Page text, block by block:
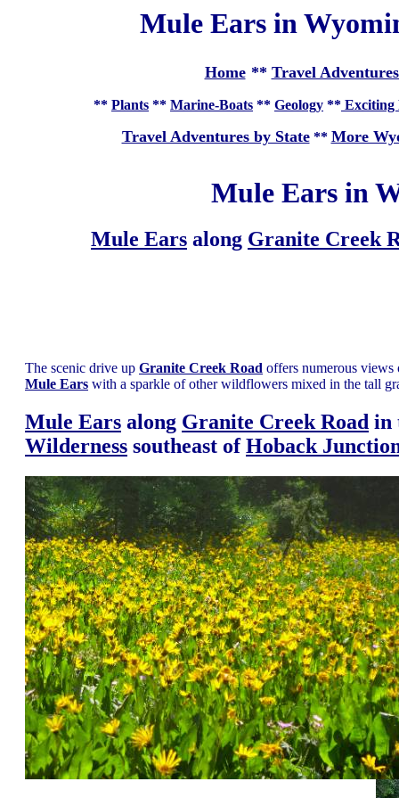
Mule Ears in
Home ** Travel
** Plants ** Marine-Boats ** Geology ** Exciting
Travel Adventures by State** More
Mule Ears in
Mule Ears along Granite Creek
The scenic drive up Granite Creek Road offers numerous
Mule Ears with a sparkle of other wildflowers mixed in the tall
Mule Ears along Granite Creek Road in
Wilderness southeast ofHoback